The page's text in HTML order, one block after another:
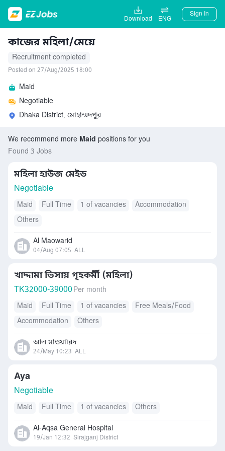
Download ENG
Sign In
কাজের মহিলা/মেয়ে
Recruitment completed
Posted on 27/Aug/2025 18:00
Maid
Negotiable
Dhaka District, মোহাম্মদপুর
We recommend more Maid positions for you
Found 3 Jobs
মহিলা হাউজ মেইড
Negotiable
Maid Full Time 1 of vacancies
Accommodation
Others
Al Maowarid
04/Aug 07:05 ALL
খাদ্দামা ভিসায় গৃহকর্মী (মহিলা)
TK32000-39000 Per month
Maid
Full Time 1 of vacancies
Free Meals/Food
Accommodation
Others
আল মাওয়ারিদ
24/May 10:23 ALL
Aya
Negotiable
Maid Full Time 1 of vacancies Others
Al-Aqsa General Hospital
19/Jan 12:32 Sirajganj District